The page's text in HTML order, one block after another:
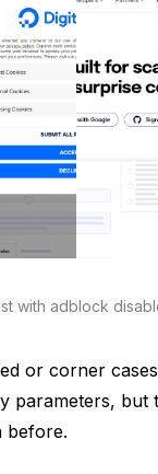
with adblock
or corner
parameters, but
before.